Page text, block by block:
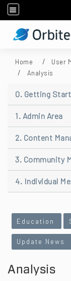
:::
Home User
Analysis
0. Getting
1. Admin Area
2. Content
3. Community
4. Individual
Education
Update News
Analysis